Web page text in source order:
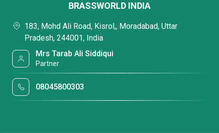
BRASSWORLD INDIA
183, Mohd Ali Road, Kisrol,, Moradabad, Uttar
Pradesh, 244001, India
Mrs Tarab Ali Siddiqui
Partner
08045800303